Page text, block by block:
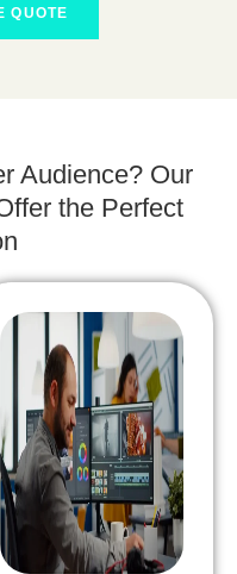
QUOTE
Audience? Our
the Perfect